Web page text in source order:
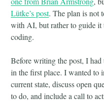
Lütke’s post. The plan is not
with AI, but rather to guide
coding.
Before writing the post, I
in the first place. I wanted to
current state, discuss open
to do, and include a call to